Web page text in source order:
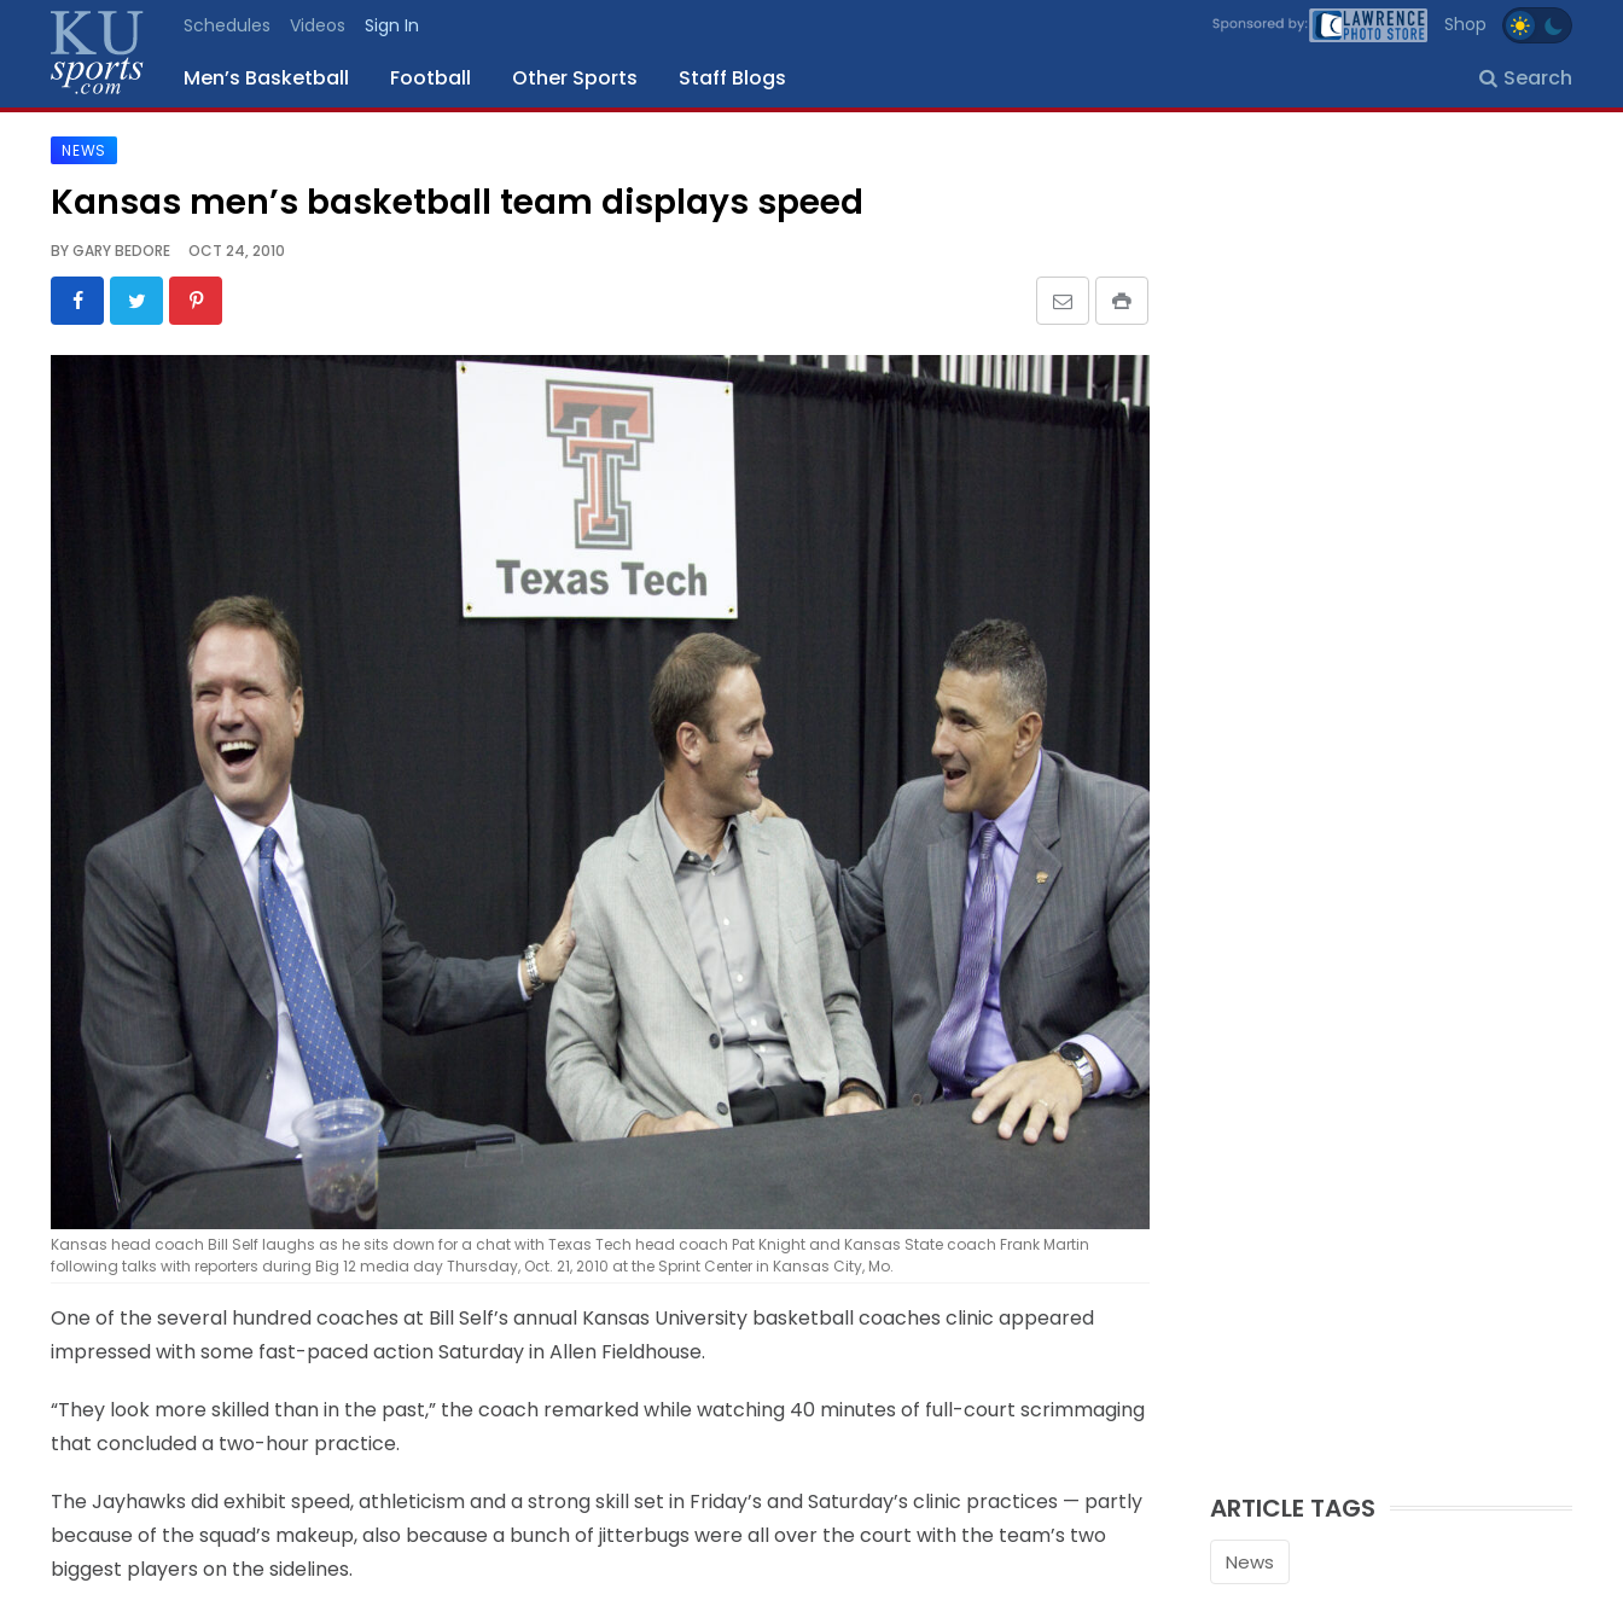
Schedules Videos Sign In Shop
Men’s Basketball Football Other Sports Staff Blogs Search
SPORTS
BLOGS
SCHEDULES
NEWS
Kansas men’s basketball team displays speed
BYGARY BEDORE OCT 24, 2010
Kansas head coach Bill Self laughs as he sits down for a chat with Texas Tech head coach Pat Knight and Kansas State coach Frank Martin
following talks with reporters during Big 12 media day Thursday, Oct. 21, 2010 at the Sprint Center in Kansas City, Mo.
One of the several hundred coaches at Bill Self’s annual Kansas University basketball coaches clinic appeared
impressed with some fast-paced action Saturday in Allen Fieldhouse.
“They look more skilled than in the past,” the coach remarked while watching 40 minutes of full-court scrimmaging
that concluded a two-hour practice.
The Jayhawks did exhibit speed, athleticism and a strong skill set in Friday’s and Saturday’s clinic practices — partly
because of the squad’s makeup, also because a bunch of jitterbugs were all over the court with the team’s two
biggest players on the sidelines.
ARTICLE TAGS
News